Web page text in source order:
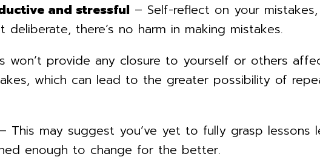
and stressful– Self-reflect on your
there’s no harm in making mistakes.
won’t provide any closure to yourself or others
which can lead to the greater possibility of
This may suggest you’ve yet to fully grasp lessons
enough to change for the better.